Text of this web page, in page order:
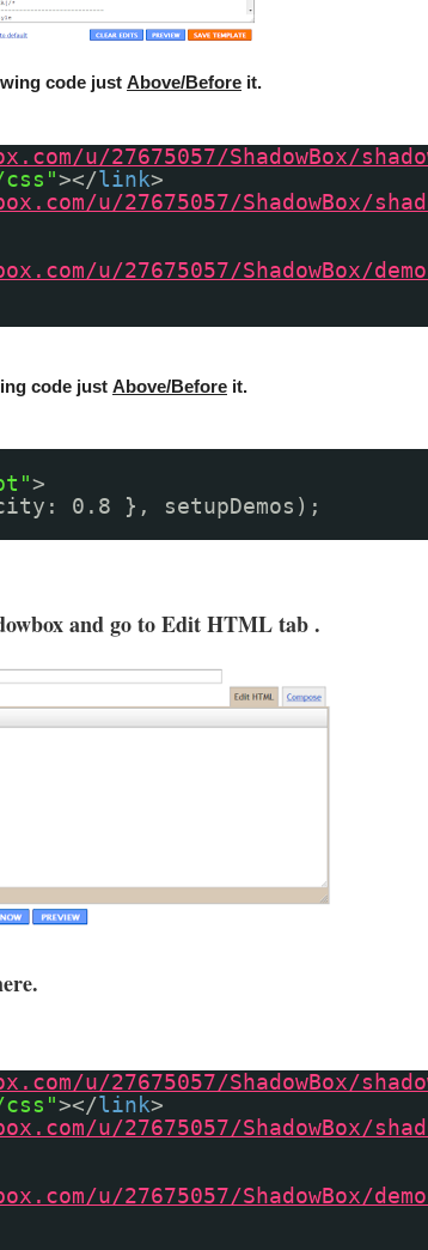
code just Above/Before it.
u/27675057/ShadowBox/
></link>
u/27675057/ShadowBox/
u/27675057/ShadowBox/
code just Above/Before it.
>
0.8 }, setupDemos);
and go to Edit HTML tab .
u/27675057/ShadowBox/
></link>
u/27675057/ShadowBox/
u/27675057/ShadowBox/